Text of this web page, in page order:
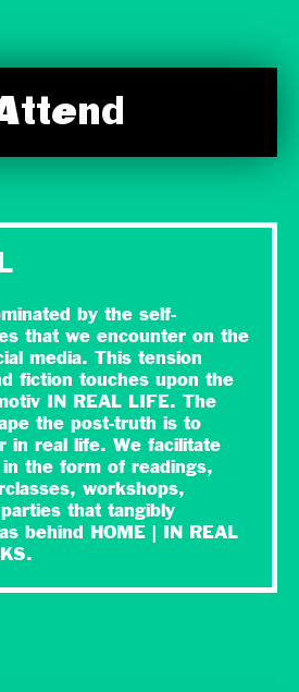
by the self-
that we encounter on the
media. This tension
fiction touches upon the
IN REAL LIFE. The
the post-truth is to
in real life. We facilitate
the form of readings,
workshops,
that tangibly
behind HOME | IN REAL